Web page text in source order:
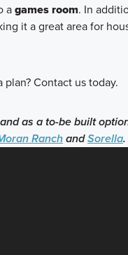
agames room. In
it a great area for
Contact us today.
as a to-be built
RanchandSorella.